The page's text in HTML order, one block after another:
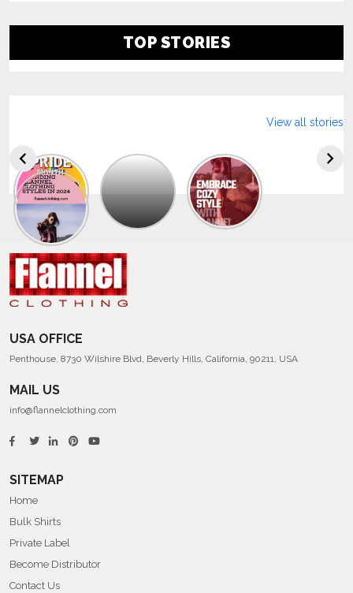
TOP STORIES
Explore
The
Trendy
Collection
Summer
Flannel
Shirts
View all stories
USA OFFICE
Penthouse, 8730 Wilshire Blvd, Beverly Hills, California, 90211, USA
MAIL US
info@flannelclothing.com
SITEMAP
Home
Bulk Shirts
Private Label
Become Distributor
Contact Us